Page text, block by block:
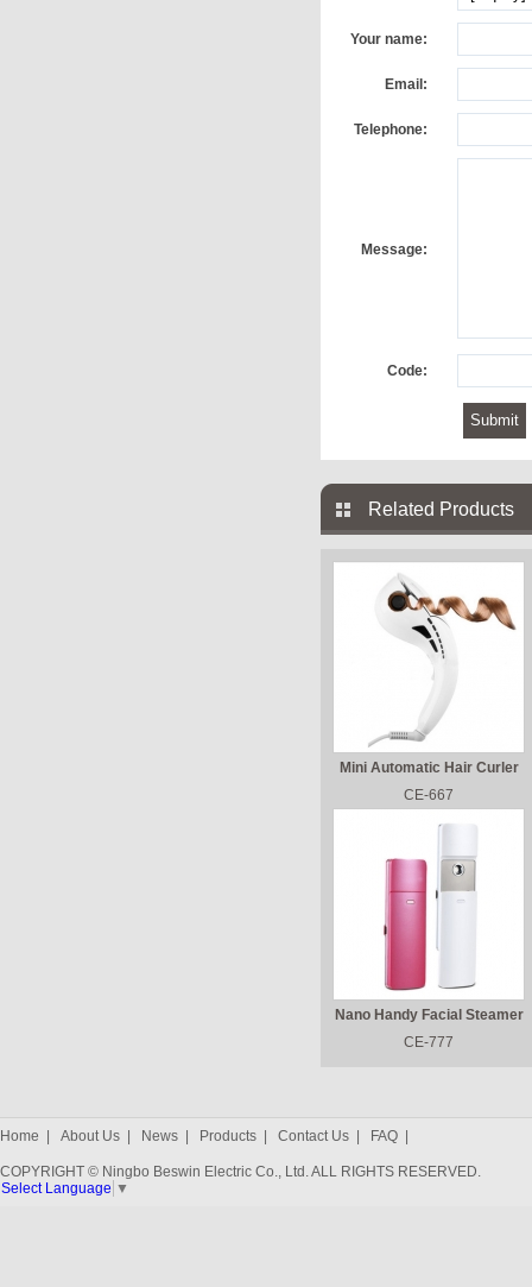
Your name:
Email:
Telephone:
Message:
Code:
Related Products
Mini Automatic Hair Curler
CE-667
Nano Handy Facial Steamer
CE-777
Home About Us News Products Contact Us FAQ
COPYRIGHT © Ningbo Beswin Electric Co., Ltd. ALL RIGHTS RESERVED.
Select Language ▼